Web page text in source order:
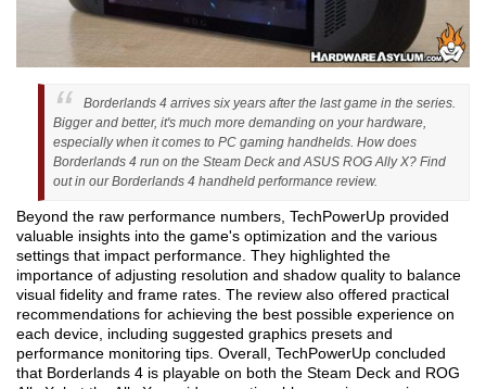
Borderlands 4 arrives six years after the last game in the series.
Bigger and better, it's much more demanding on your hardware,
especially when it comes to PC gaming handhelds. How does
Borderlands 4 run on the Steam Deck and ASUS ROG Ally X? Find
out in our Borderlands 4 handheld performance review.
Beyond the raw performance numbers, TechPowerUp provided
valuable insights into the game's optimization and the various
settings that impact performance. They highlighted the
importance of adjusting resolution and shadow quality to balance
visual fidelity and frame rates. The review also offered practical
recommendations for achieving the best possible experience on
each device, including suggested graphics presets and
performance monitoring tips. Overall, TechPowerUp concluded
that Borderlands 4 is playable on both the Steam Deck and ROG